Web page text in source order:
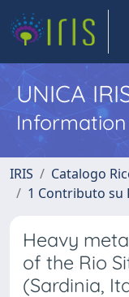
UNICA
IRIS
Catalogo
1 Contributo su
Heavy
of the Rio
(Sardinia,